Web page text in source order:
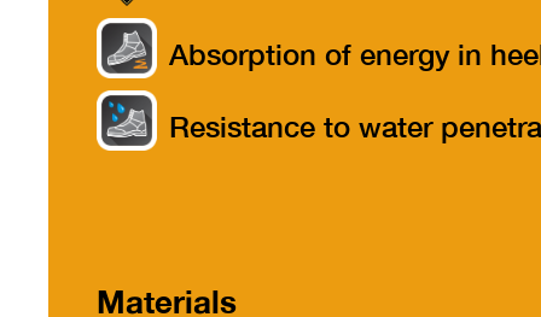
Absorption of energy in
Resistance to water
Materials